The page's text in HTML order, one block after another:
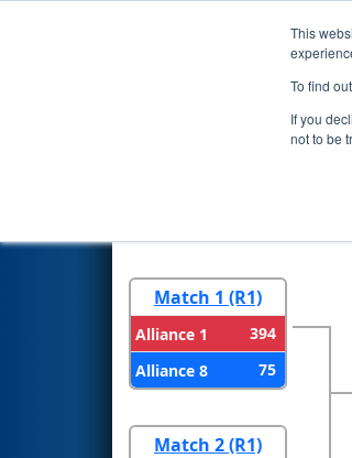
This
To find
If you
not to be
Playoff
Match 1 (R1)
Alliance 1
394
Alliance 8
75
Match 2 (R1)